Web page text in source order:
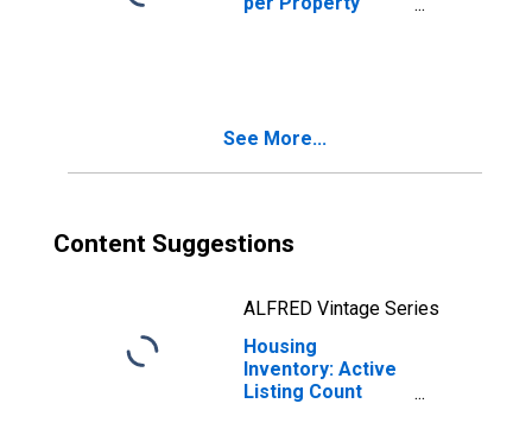
See More...
Content Suggestions
ALFRED Vintage Series
Housing
Inventory: Active
Listing Count